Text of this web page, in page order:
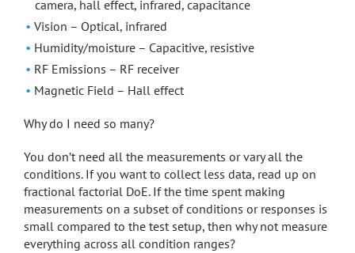
camera, hall effect, infrared, capacitance
Vision – Optical, infrared
Humidity/moisture – Capacitive, resistive
RF Emissions – RF receiver
Magnetic Field – Hall effect
Why do I need so many?
You don’t need all the measurements or vary all the
conditions. If you want to collect less data, read up on
fractional factorial DoE. If the time spent making
measurements on a subset of conditions or responses is
small compared to the test setup, then why not measure
everything across all condition ranges?